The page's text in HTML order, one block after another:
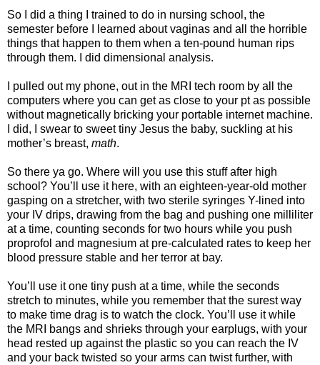
So I did a thing I trained to do in nursing school, the
semester before I learned about vaginas and all the horrible
things that happen to them when a ten-pound human rips
through them. I did dimensional analysis.
I pulled out my phone, out in the MRI tech room by all the
computers where you can get as close to your pt as possible
without magnetically bricking your portable internet machine.
I did, I swear to sweet tiny Jesus the baby, suckling at his
mother’s breast, math.
So there ya go. Where will you use this stuff after high
school? You’ll use it here, with an eighteen-year-old mother
gasping on a stretcher, with two sterile syringes Y-lined into
your IV drips, drawing from the bag and pushing one milliliter
at a time, counting seconds for two hours while you push
proprofol and magnesium at pre-calculated rates to keep her
blood pressure stable and her terror at bay.
You’ll use it one tiny push at a time, while the seconds
stretch to minutes, while you remember that the surest way
to make time drag is to watch the clock. You’ll use it while
the MRI bangs and shrieks through your earplugs, with your
head rested up against the plastic so you can reach the IV
and your back twisted so your arms can twist further, with